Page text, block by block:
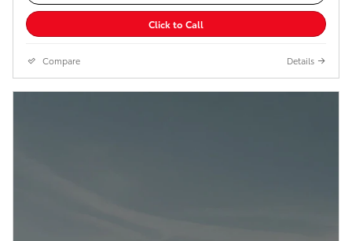
Click to Call
Compare Details